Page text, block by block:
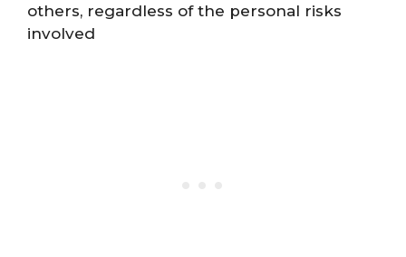
others, regardless of the personal risks
involved